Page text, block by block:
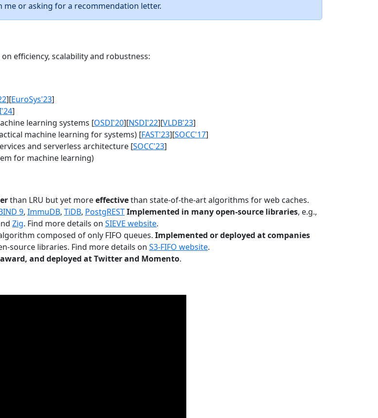
or asking for a recommendation letter.
efficiency, scalability and robustness:
][EuroSys'23]
]
learning systems [OSDI'20][NSDI'22][VLDB'23]
machine learning for systems) [FAST'23][SOCC'17]
and serverless architecture [SOCC'23]
for machine learning)
than LRU but yet moreeffectivethan state-of-the-art algorithms for web caches.
9, ImmuDB, TiDB, PostgRESTImplemented in many open-source libraries, e.g.,
Zig. Find more details on SIEVE website.
composed of only FIFO queues. Implemented or deployed at companies
source libraries. Find more details on S3-FIFO website.
and deployed at Twitter and Momento.